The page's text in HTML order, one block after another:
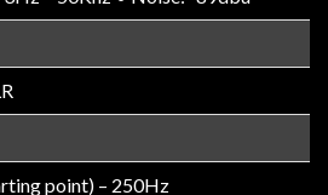
point) – 250Hz